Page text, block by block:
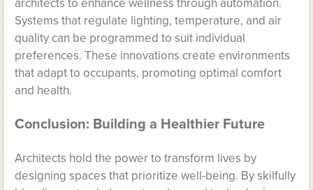
architects to enhance wellness through automation.
Systems that regulate lighting, temperature, and air
quality can be programmed to suit individual
preferences. These innovations create environments
that adapt to occupants, promoting optimal comfort
and health.
Conclusion: Building a Healthier Future
Architects hold the power to transform lives by
designing spaces that prioritize well-being. By skilfully